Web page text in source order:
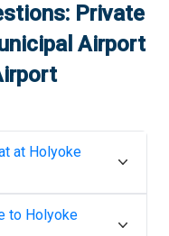
Private
Airport
at Holyoke
to Holyoke